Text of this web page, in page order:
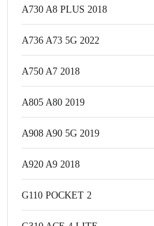
A730 A8 PLUS 2018
A736 A73 5G 2022
A750 A7 2018
A805 A80 2019
A908 A90 5G 2019
A920 A9 2018
G110 POCKET 2